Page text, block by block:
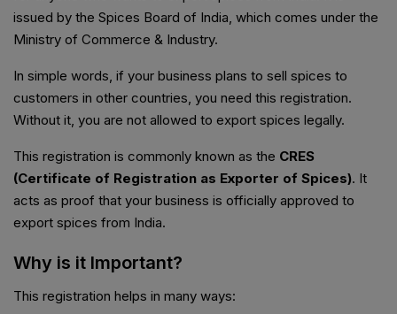
issued by the Spices Board of India, which comes under the
Ministry of Commerce & Industry.
In simple words, if your business plans to sell spices to
customers in other countries, you need this registration.
Without it, you are not allowed to export spices legally.
This registration is commonly known as the CRES
(Certificate of Registration as Exporter of Spices). It
acts as proof that your business is officially approved to
export spices from India.
Why is it Important?
This registration helps in many ways: